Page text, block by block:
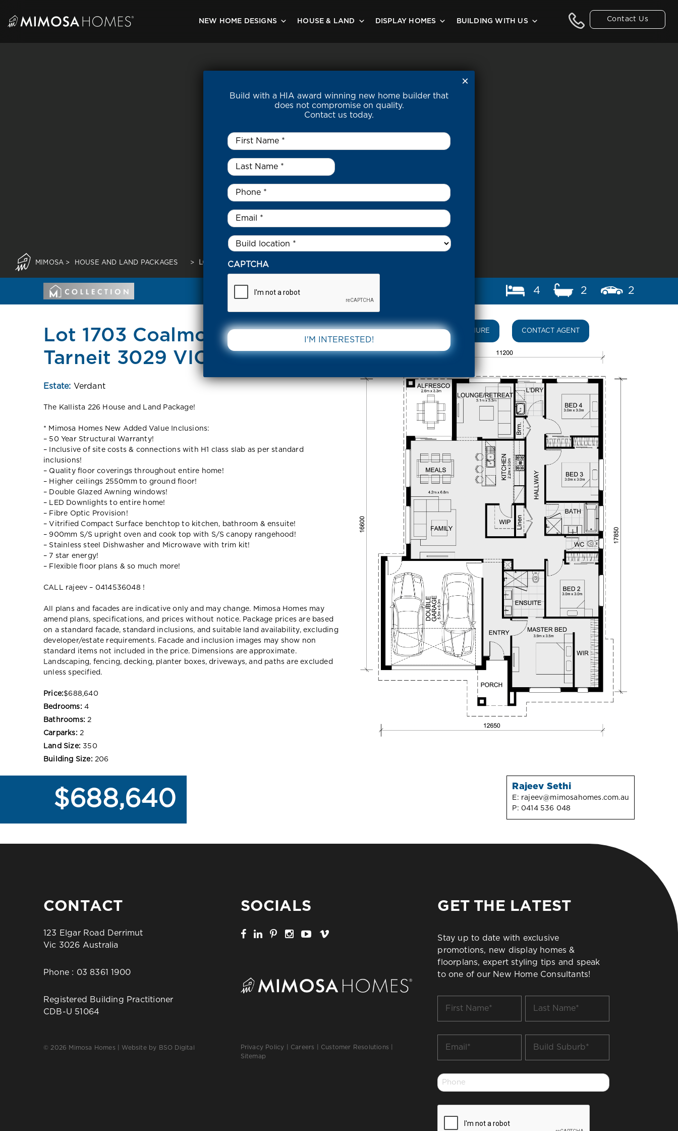
content
Contact Us
NEW HOME DESIGNS HOUSE & LAND DISPLAY HOMES BUILDING WITH US
MIMOSA > HOUSE AND LAND PACKAGES > LOT 1703 COALMOOR STREET TARNEIT 3029 VIC
4 2 2
Lot 1703 Coalmoor Street
Tarneit 3029 VIC
Estate: Verdant
The Kallista 226 House and Land Package!
* Mimosa Homes New Added Value Inclusions:
– 50 Year Structural Warranty!
– Inclusive of site costs & connections with H1 class slab as per standard
inclusions!
– Quality floor coverings throughout entire home!
– Higher ceilings 2550mm to ground floor!
– Double Glazed Awning windows!
– LED Downlights to entire home!
– Fibre Optic Provision!
– Vitrified Compact Surface benchtop to kitchen, bathroom & ensuite!
– 900mm S/S upright oven and cook top with S/S canopy rangehood!
– Stainless steel Dishwasher and Microwave with trim kit!
– 7 star energy!
– Flexible floor plans & so much more!
CALL rajeev – 0414536048 !
All plans and facades are indicative only and may change. Mimosa Homes may
amend plans, specifications, and prices without notice. Package prices are based
on a standard facade, standard inclusions, and suitable land availability, excluding
developer/estate requirements. Facade and inclusion images may show non
standard items not included in the price. Dimensions are approximate.
Landscaping, fencing, decking, planter boxes, driveways, and paths are excluded
unless specified.
Price:$688,640
Bedrooms: 4
Bathrooms: 2
Carparks: 2
Land Size: 350
Building Size: 206
DOWNLOAD BROCHURE CONTACT AGENT
$688,640 Rajeev Sethi
E: rajeev@mimosahomes.com.au
P: 0414 536 048
CONTACT
123 Elgar Road Derrimut
Vic 3026 Australia
Phone : 03 8361 1900
Registered Building Practitioner
CDB-U 51064
© 2026 Mimosa Homes | Website by BSO Digital
SOCIALS
Privacy Policy Careers Customer Resolutions
Sitemap
GET THE LATEST
Stay up to date with exclusive
promotions, new display homes &
floorplans, expert styling tips and speak
to one of our New Home Consultants!
Name
Name
Suburb
Phone
*
Build with a HIA award winning new home builder that
does not compromise on quality.
Contact us today.
First
Name
Last
Name
*
Phone *
Email
Untitled *
CAPTCHA